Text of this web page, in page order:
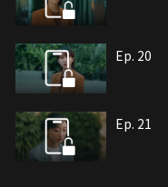
Ep. 20
Ep. 21